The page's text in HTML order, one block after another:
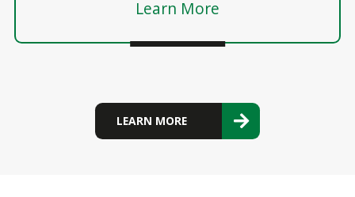
Learn More
LEARN MORE